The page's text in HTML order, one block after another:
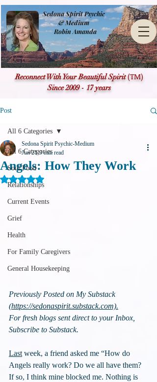
Reconnect With Your Beautiful Spirit(TM)
Since 2009 - 17 years
Sedona Spirit Psychic
& Medium
Robin Amanda
Post
All 6 Categories
Soul Food
Relationships
Current Events
Grief
Health
For Family Caregivers
General Housekeeping
All 6 Categories
Angels: How They Work
Sedona Spirit Psychic-Medium
Jun 21 9 min read
Rated NaN out of 5 stars.
Previously Posted on My Substack
(https://sedonaspirit.substack.com).
For fresh blogs sent direct to your Inbox,
Subscribe to Substack.
Last week, a friend asked me “How do
Angels really work? Do we all have them?
If so, I think mine blocked me. Nothing is